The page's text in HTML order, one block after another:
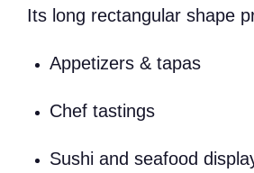
Its long rectangular shape
Appetizers & tapas
Chef tastings
Sushi and seafood